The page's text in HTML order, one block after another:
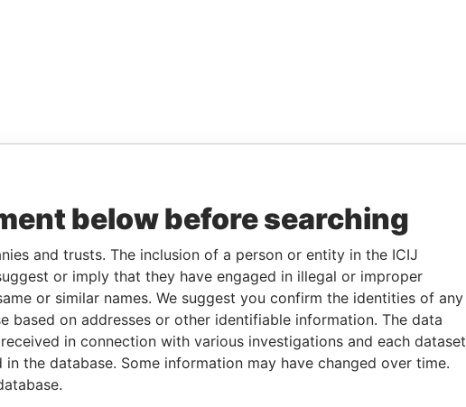
below before searching
and trusts. The inclusion of a person or entity in the ICIJ
or imply that they have engaged in illegal or improper
or similar names. We suggest you confirm the identities of any
based on addresses or other identifiable information. The data
in connection with various investigations and each dataset
the database. Some information may have changed over time.